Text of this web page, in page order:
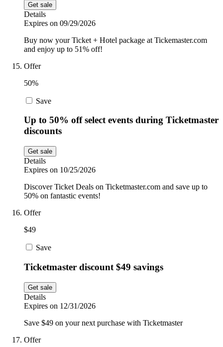
Get sale
Details
Expires on 09/29/2026
Buy now your Ticket + Hotel package at Tickemaster.com
and enjoy up to 51% off!
Offer
50%
Save
Up to 50% off select events during Ticketmaster
discounts
Get sale
Details
Expires on 10/25/2026
Discover Ticket Deals on Ticketmaster.com and save up to
50% on fantastic events!
Offer
$49
Save
Ticketmaster discount $49 savings
Get sale
Details
Expires on 12/31/2026
Save $49 on your next purchase with Ticketmaster
Offer